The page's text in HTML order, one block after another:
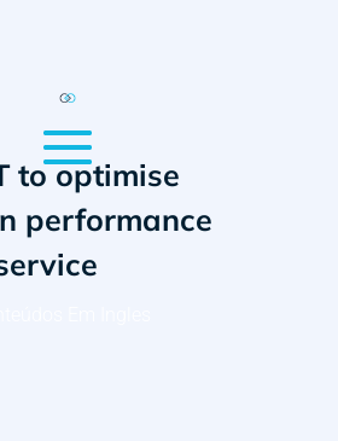
to optimise
performance